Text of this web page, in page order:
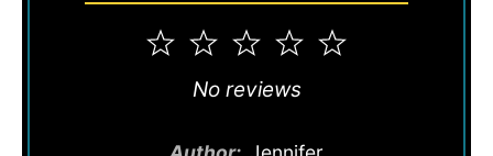
5
4
3
Stars
2
Stars
1
Star
No reviews